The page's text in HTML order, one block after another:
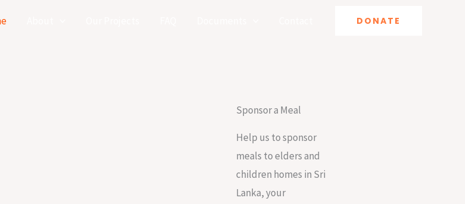
DONATE
Sponsor a Meal
Help us to sponsor
meals to elders and
children homes in Sri
Lanka, your